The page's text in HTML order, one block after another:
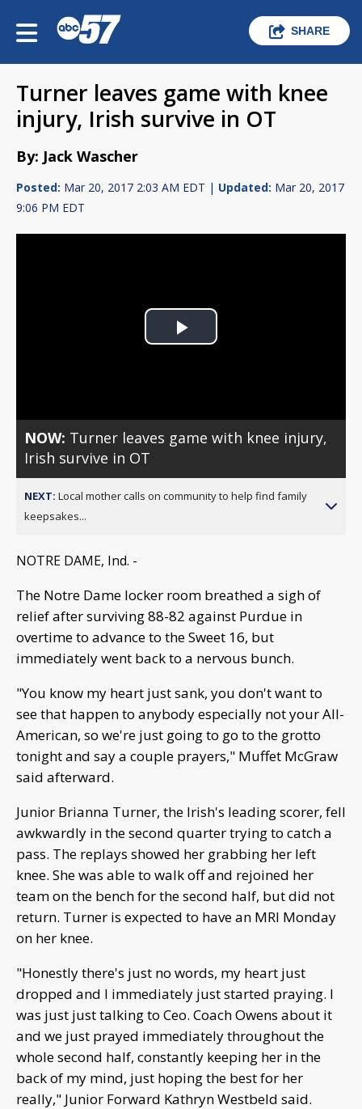
SHARE
Turner leaves game with knee
injury, Irish survive in OT
By: Jack Wascher
Posted: Mar 20, 2017 2:03 AM EDT | Updated: Mar 20, 2017
9:06 PM EDT
Play
NOW: Turner leaves game with knee injury,
Irish survive in OT
NEXT: Local mother calls on community to help find family
keepsakes...
NOTRE DAME, Ind. -
The Notre Dame locker room breathed a sigh of
relief after surviving 88-82 against Purdue in
overtime to advance to the Sweet 16, but
immediately went back to a nervous bunch.
"You know my heart just sank, you don't want to
see that happen to anybody especially not your All-
American, so we're just going to go to the grotto
tonight and say a couple prayers," Muffet McGraw
said afterward.
Junior Brianna Turner, the Irish's leading scorer, fell
awkwardly in the second quarter trying to catch a
pass. The replays showed her grabbing her left
knee. She was able to walk off and rejoined her
team on the bench for the second half, but did not
return. Turner is expected to have an MRI Monday
on her knee.
"Honestly there's just no words, my heart just
dropped and I immediately just started praying. I
was just just talking to Ceo. Coach Owens about it
and we just prayed immediately throughout the
whole second half, constantly keeping her in the
back of my mind, just hoping the best for her
really," Junior Forward Kathryn Westbeld said.